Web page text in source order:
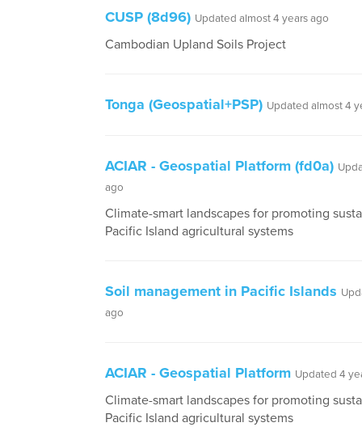
CUSP (8d96) Updated almost 4 years ago
Cambodian Upland Soils Project
Tonga (Geospatial+PSP) Updated almost 4
ACIAR - Geospatial Platform (fd0a)
ago
Climate-smart landscapes for promoting
Pacific Island agricultural systems
Soil management in Pacific Islands
ago
ACIAR - Geospatial Platform Updated 4
Climate-smart landscapes for promoting
Pacific Island agricultural systems